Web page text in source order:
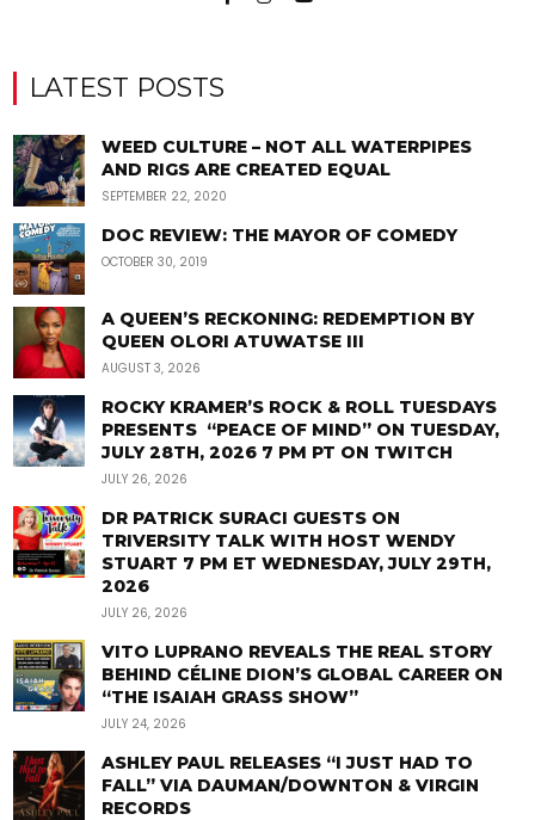
LATEST POSTS
WEED CULTURE – NOT ALL WATERPIPES
AND RIGS ARE CREATED EQUAL
SEPTEMBER 22, 2020
DOC REVIEW: THE MAYOR OF COMEDY
OCTOBER 30, 2019
A QUEEN’S RECKONING: REDEMPTION BY
QUEEN OLORI ATUWATSE III
AUGUST 3, 2026
ROCKY KRAMER’S ROCK & ROLL TUESDAYS
PRESENTS “PEACE OF MIND” ON TUESDAY,
JULY 28TH, 2026 7 PM PT ON TWITCH
JULY 26, 2026
DR PATRICK SURACI GUESTS ON
TRIVERSITY TALK WITH HOST WENDY
STUART 7 PM ET WEDNESDAY, JULY 29TH,
2026
JULY 26, 2026
VITO LUPRANO REVEALS THE REAL STORY
BEHIND CÉLINE DION’S GLOBAL CAREER ON
“THE ISAIAH GRASS SHOW”
JULY 24, 2026
ASHLEY PAUL RELEASES “I JUST HAD TO
FALL” VIA DAUMAN/DOWNTON & VIRGIN
RECORDS